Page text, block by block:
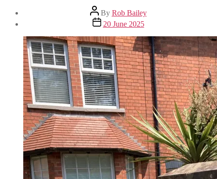
Post
author
By Rob Bailey
Post
date
20 June 2025